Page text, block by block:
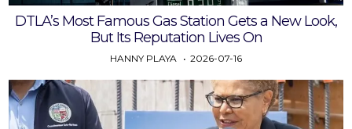
DTLA’s Most Famous Gas Station Gets a New Look,
But Its Reputation Lives On
HANNY PLAYA 2026-07-16